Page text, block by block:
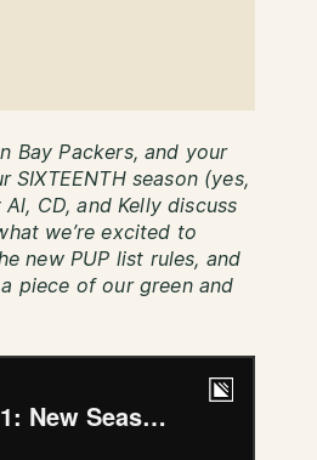
Bay Packers, and your
season (yes,
CD, and Kelly discuss
we’re excited to
new PUP list rules, and
piece of our green and